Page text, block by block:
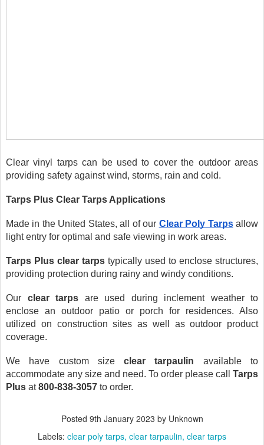
Clear vinyl tarps can be used to cover the outdoor areas
providing safety against wind, storms, rain and cold.
Tarps Plus Clear Tarps Applications
Made in the United States, all of our Clear Poly Tarps allow
light entry for optimal and safe viewing in work areas.
Tarps Plus clear tarps typically used to enclose structures,
providing protection during rainy and windy conditions.
Our clear tarps are used during inclement weather to
enclose an outdoor patio or porch for residences. Also
utilized on construction sites as well as outdoor product
coverage.
We have custom size clear tarpaulin available to
accommodate any size and need. To order please call Tarps
Plus at 800-838-3057 to order.
Posted 9th January 2023 by Unknown
Labels: clear poly tarps clear tarpaulin clear tarps